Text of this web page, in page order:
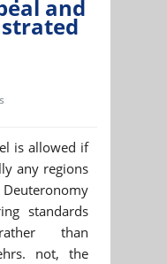
and
is allowed if
any regions
standards
than
not, the